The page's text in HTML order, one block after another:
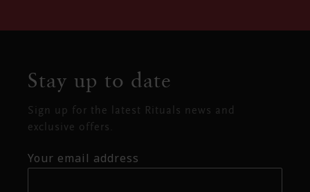
Stay up to date
Sign up for the latest Rituals news and
exclusive offers.
Your email address